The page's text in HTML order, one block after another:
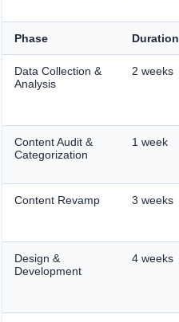
Phase Duration
Data Collection &
Analysis
2 weeks
Content Audit &
Categorization
1 week
Content Revamp 3 weeks
Design &
Development
4 weeks